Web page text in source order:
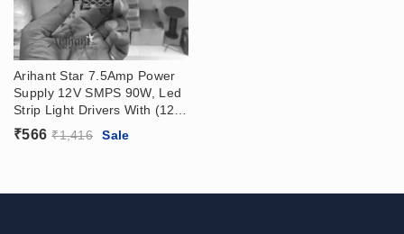
Arihant Star 7.5Amp Power
Supply 12V SMPS 90W, Led
Strip Light Drivers With (12V
– 7.5 Amp) Output, (180 –
265VAC) Input
₹566 ₹1,416 Sale